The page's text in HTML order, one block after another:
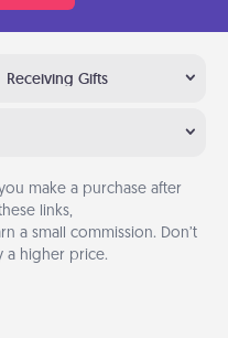
Receiving Gifts
make a purchase after
links,
a small commission. Don’t
a higher price.